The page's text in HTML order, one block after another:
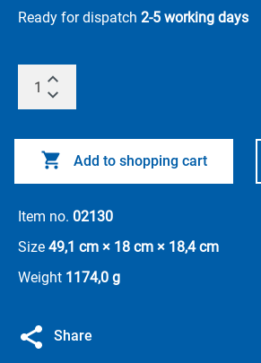
Ready for dispatch 2-5 working days
Add to shopping cart
Item no. 02130
Size 49,1 cm × 18 cm × 18,4 cm
Weight 1174,0 g
Share